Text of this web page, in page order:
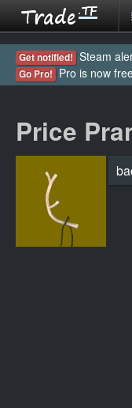
Get notified! Steam
Go Pro! Pro is now
Price